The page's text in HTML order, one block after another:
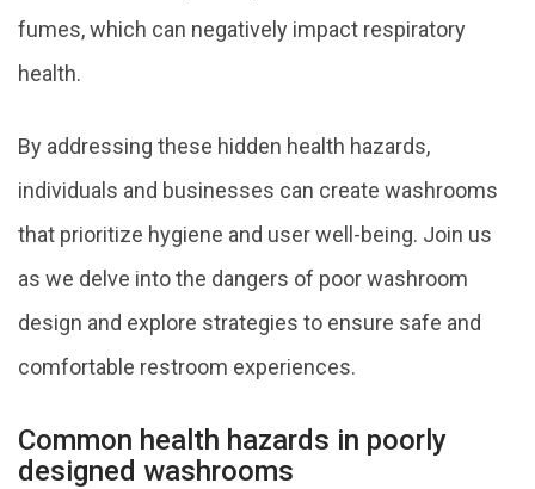
fumes, which can negatively impact respiratory
health.
By addressing these hidden health hazards,
individuals and businesses can create washrooms
that prioritize hygiene and user well-being. Join us
as we delve into the dangers of poor washroom
design and explore strategies to ensure safe and
comfortable restroom experiences.
Common health hazards in poorly
designed washrooms